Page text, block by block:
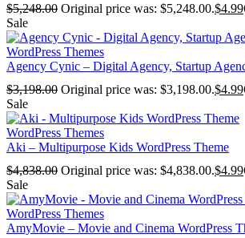
$5,248.00 Original price was: $5,248.00.$4.99
Sale
WordPress Themes
Agency Cynic – Digital Agency, Startup
$3,198.00 Original price was: $3,198.00.$4.99
Sale
WordPress Themes
Aki – Multipurpose Kids WordPress Theme
$4,838.00 Original price was: $4,838.00.$4.99
Sale
WordPress Themes
AmyMovie – Movie and Cinema WordPress